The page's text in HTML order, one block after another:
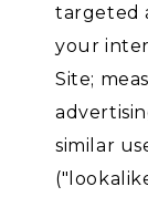
targeted
your
Site;
similar